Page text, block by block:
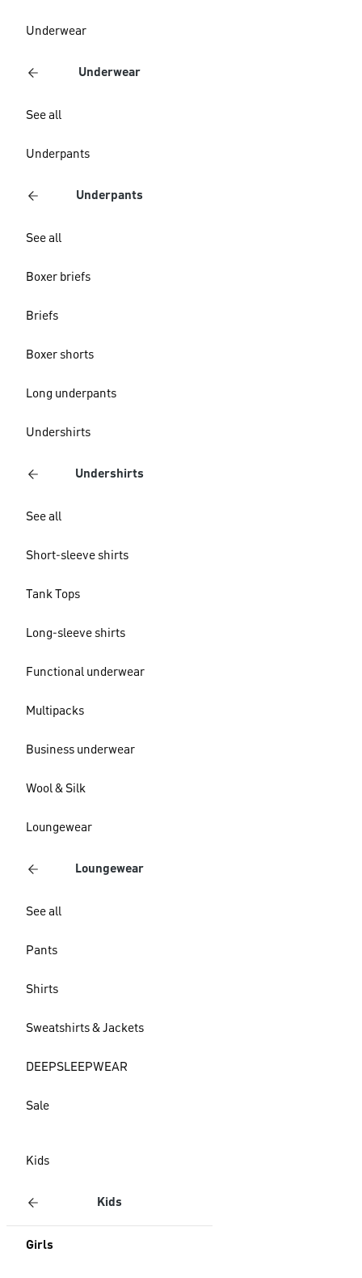
Underwear
Underwear
See all
Underpants
Underpants
See all
Boxer briefs
Briefs
Boxer shorts
Long underpants
Undershirts
Undershirts
See all
Short-sleeve shirts
Tank Tops
Long-sleeve shirts
Functional underwear
Multipacks
Business underwear
Wool & Silk
Loungewear
Loungewear
See all
Pants
Shirts
Sweatshirts & Jackets
DEEPSLEEPWEAR
Sale
Kids
Kids
Girls